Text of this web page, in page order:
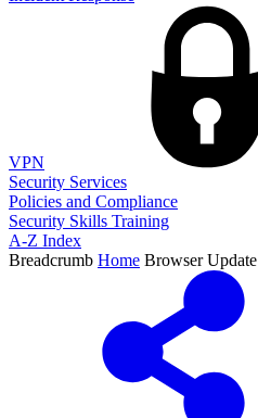
VPN
Security Services
Policies and Compliance
Security Skills Training
A-Z Index
Breadcrumb Home Browser Update